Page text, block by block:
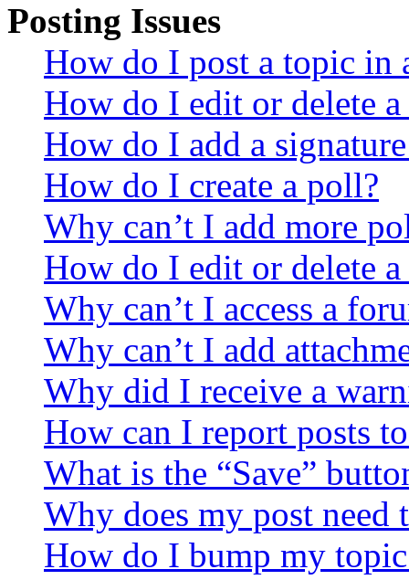
Posting Issues
How do I post a topic in
How do I edit or delete a
How do I add a
How do I create a poll?
Why can’t I add more
How do I edit or delete
Why can’t I access a
Why can’t I add
Why did I receive a
How can I report posts
What is the “Save”
Why does my post need
How do I bump my